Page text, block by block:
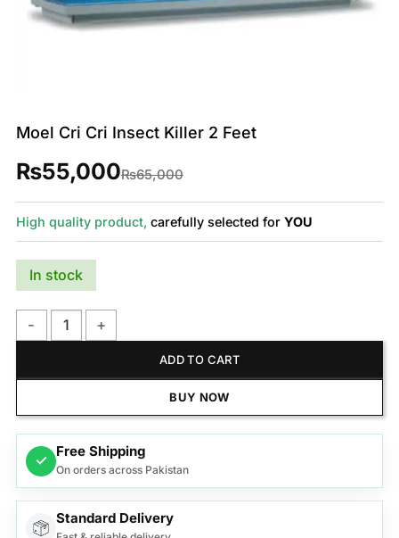
Moel Cri Cri Insect Killer 2 Feet
₨65,000
₨55,000
High quality product, carefully selected for YOU
In stock
ADD TO CART
BUY NOW
✓
Free Shipping
On orders across Pakistan
Standard Delivery